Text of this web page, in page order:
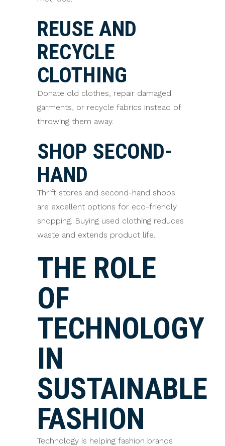
REUSE AND
RECYCLE
CLOTHING
Donate old clothes, repair damaged
garments, or recycle fabrics instead of
throwing them away.
SHOP SECOND-
HAND
Thrift stores and second-hand shops
are excellent options for eco-friendly
shopping. Buying used clothing reduces
waste and extends product life.
THE ROLE
OF
TECHNOLOGY
IN
SUSTAINABLE
FASHION
Technology is helping fashion brands